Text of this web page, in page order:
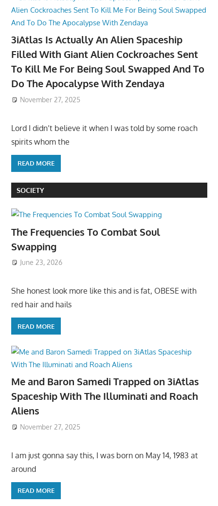
3iAtlas Is Actually An Alien Spaceship
Filled With Giant Alien Cockroaches Sent
To Kill Me For Being Soul Swapped And To
Do The Apocalypse With Zendaya
November 27, 2025
Lord I didn’t believe it when I was told by some roach
spirits whom the
READ MORE
SOCIETY
The Frequencies To Combat Soul
Swapping
June 23, 2026
She honest look more like this and is fat, OBESE with
red hair and hails
READ MORE
Me and Baron Samedi Trapped on 3iAtlas
Spaceship With The Illuminati and Roach
Aliens
November 27, 2025
I am just gonna say this, I was born on May 14, 1983 at
around
READ MORE